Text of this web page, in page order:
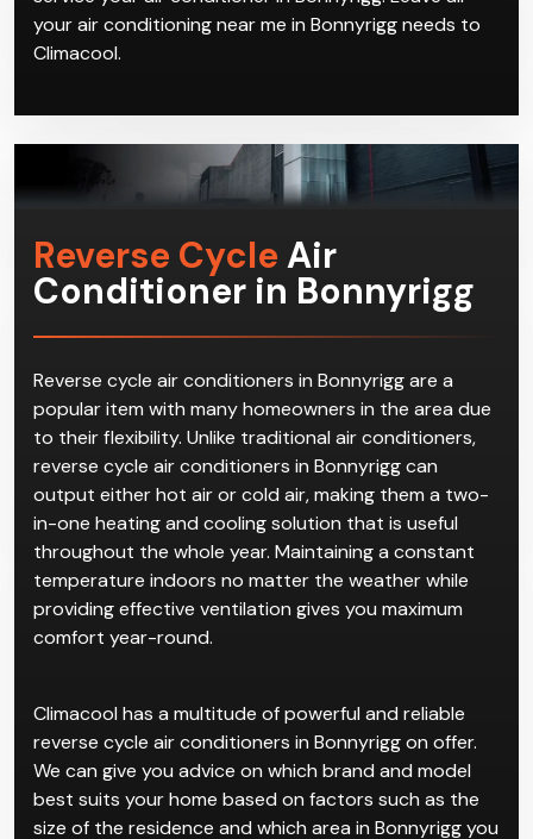
your home or area, you can get started by just giving
us a call and getting our help. Aside from installation,
we are also always happy to come back and repair or
your air conditioning near me in Bonnyrigg needs to
Climacool.
Conditioner in Bonnyrigg
Reverse cycle air conditioners in Bonnyrigg are a
popular item with many homeowners in the area due
to their flexibility. Unlike traditional air conditioners,
reverse cycle air conditioners in Bonnyrigg can
output either hot air or cold air, making them a two-
in-one heating and cooling solution that is useful
throughout the whole year. Maintaining a constant
providing effective ventilation gives you maximum
comfort year-round.
Climacool has a multitude of powerful and reliable